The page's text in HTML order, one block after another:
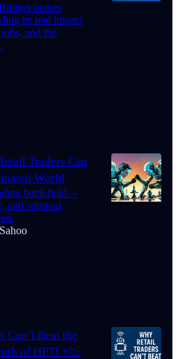
makes
its real impact
and the
Traders Can
World
battlefield—
and survival
Can’t Beat the
of HFT! ⚡📉